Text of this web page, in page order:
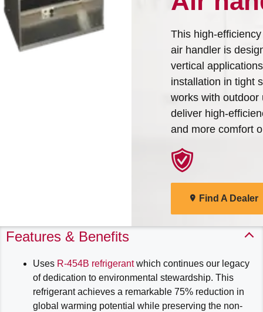
Products. Choose from the
menu to learn more about
our dependable products
Explore Products
This high-
air handler is
vertical
installation in tight
works with outdoor
deliver high-
and more comfort
Find A Dealer
Features & Benefits
Uses R-454B refrigerantwhich continues our legacy
of dedication to environmental stewardship. This
refrigerant achieves a remarkable 75% reduction in
global warming potential while preserving the non-